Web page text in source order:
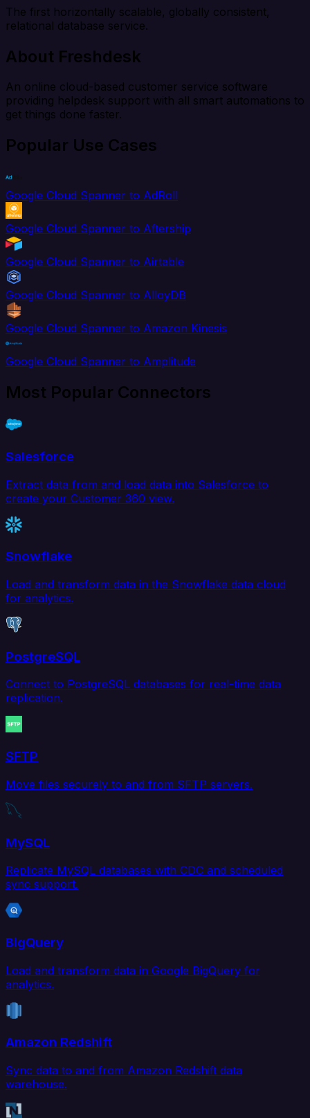
The first horizontally scalable, globally consistent,
relational database service.
About Freshdesk
An online cloud-based customer service software
providing helpdesk support with all smart automations to
get things done faster.
Popular Use Cases
Google Cloud Spanner to AdRoll
Google Cloud Spanner to Aftership
Google Cloud Spanner to Airtable
Google Cloud Spanner to AlloyDB
Google Cloud Spanner to Amazon Kinesis
Google Cloud Spanner to Amplitude
Most Popular Connectors
Salesforce
Extract data from and load data into Salesforce to
create your Customer 360 view.
Snowflake
Load and transform data in the Snowflake data cloud
for analytics.
PostgreSQL
Connect to PostgreSQL databases for real-time data
replication.
SFTP
Move files securely to and from SFTP servers.
MySQL
Replicate MySQL databases with CDC and scheduled
sync support.
BigQuery
Load and transform data in Google BigQuery for
analytics.
Amazon Redshift
Sync data to and from Amazon Redshift data
warehouse.